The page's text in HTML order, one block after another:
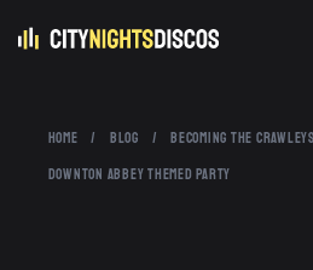
HOME / BLOG /
BECOMING THE
DOWNTON ABBEY THEMED PARTY